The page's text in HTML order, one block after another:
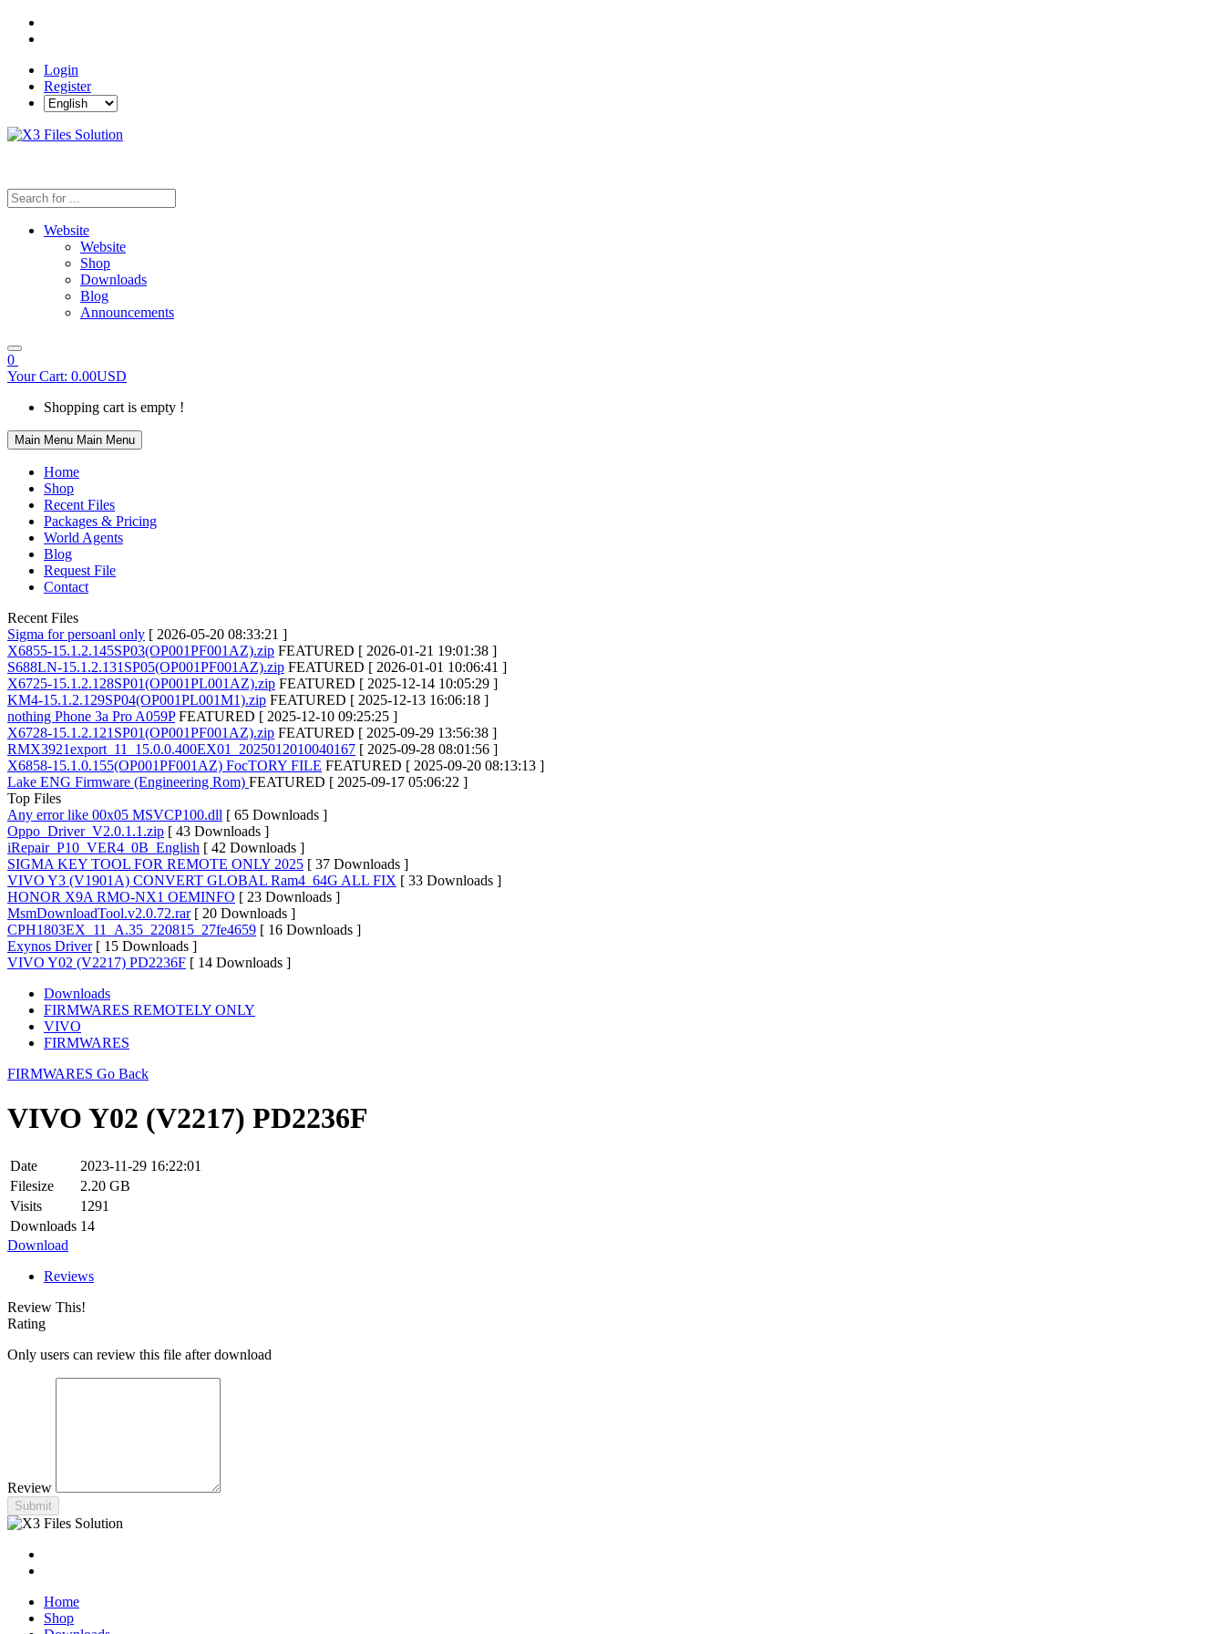
Login
Register
Website
Website
Shop
Downloads
Blog
Announcements
0
Your Cart: 0.00USD
Shopping cart is empty !
Main Menu Main Menu
Home
Shop
Recent Files
Packages & Pricing
World Agents
Blog
Request File
Contact
Recent Files
Sigma for persoanl only [ 2026-05-20 08:33:21 ]
X6855-15.1.2.145SP03(OP001PF001AZ).zip FEATURED [ 2026-01-21 19:01:38 ]
S688LN-15.1.2.131SP05(OP001PF001AZ).zip FEATURED [ 2026-01-01 10:06:41 ]
X6725-15.1.2.128SP01(OP001PL001AZ).zip FEATURED [ 2025-12-14 10:05:29 ]
KM4-15.1.2.129SP04(OP001PL001M1).zip FEATURED [ 2025-12-13 16:06:18 ]
nothing Phone 3a Pro A059P FEATURED [ 2025-12-10 09:25:25 ]
X6728-15.1.2.121SP01(OP001PF001AZ).zip FEATURED [ 2025-09-29 13:56:38 ]
RMX3921export_11_15.0.0.400EX01_2025012010040167 [ 2025-09-28 08:01:56 ]
X6858-15.1.0.155(OP001PF001AZ) FocTORY FILE FEATURED [ 2025-09-20 08:13:13 ]
Lake ENG Firmware (Engineering Rom) FEATURED [ 2025-09-17 05:06:22 ]
Top Files
Any error like 00x05 MSVCP100.dll [ 65 Downloads ]
Oppo_Driver_V2.0.1.1.zip [ 43 Downloads ]
iRepair_P10_VER4_0B_English [ 42 Downloads ]
SIGMA KEY TOOL FOR REMOTE ONLY 2025 [ 37 Downloads ]
VIVO Y3 (V1901A) CONVERT GLOBAL Ram4_64G ALL FIX [ 33 Downloads ]
HONOR X9A RMO-NX1 OEMINFO [ 23 Downloads ]
MsmDownloadTool.v2.0.72.rar [ 20 Downloads ]
CPH1803EX_11_A.35_220815_27fe4659 [ 16 Downloads ]
Exynos Driver [ 15 Downloads ]
VIVO Y02 (V2217) PD2236F [ 14 Downloads ]
Downloads
FIRMWARES REMOTELY ONLY
VIVO
FIRMWARES
FIRMWARES Go Back
VIVO Y02 (V2217) PD2236F
Date
2023-11-29 16:22:01
Filesize
2.20 GB
Visits
1291
Downloads 14
Download
Reviews
Review This!
Rating
Only users can review this file after download
Review
Submit
Home
Shop